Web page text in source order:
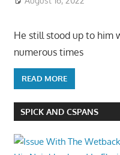
He still stood up to him
numerous times
READ MORE
SPICK AND CSPANS